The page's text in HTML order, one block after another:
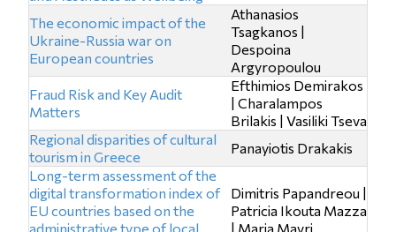
The economic impact of the
Ukraine-Russia war on
European countries
Athanasios
Tsagkanos |
Despoina
Argyropoulou
Fraud Risk and Key Audit
Matters
Efthimios Demirakos
| Charalampos
Brilakis | Vasiliki Tseva
Regional disparities of cultural
tourism in Greece
Panayiotis Drakakis
Long-term assessment of the
digital transformation index of
EU countries based on the
administrative type of local
Dimitris Papandreou |
Patricia Ikouta Mazza
| Maria Mavri